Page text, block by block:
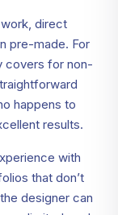
direct
pre-made. For
covers for non-
happens to
results.
with
that don’t
designer can